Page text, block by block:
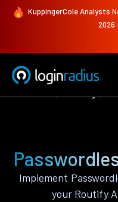
KuppingerCole Analysts
2026
Implement
your Routify